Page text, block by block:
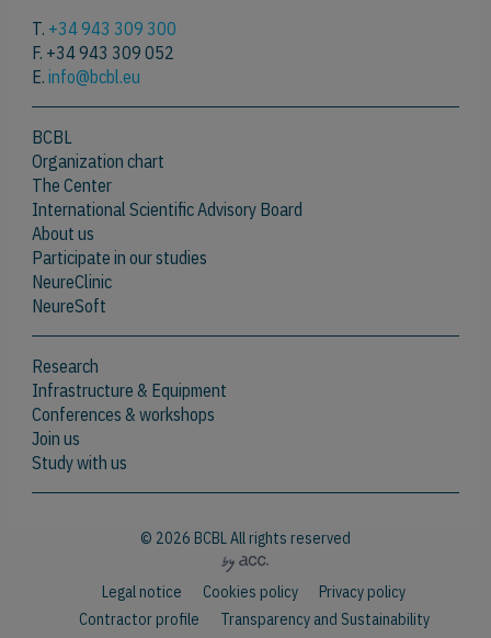
T. +34 943 309 300
F. +34 943 309 052
E.info@bcbl.eu
BCBL
Organization chart
The Center
International Scientific Advisory Board
About us
Participate in our studies
NeureClinic
NeureSoft
Research
Infrastructure & Equipment
Conferences & workshops
Join us
Study with us
© 2026 BCBL All rights reserved
Legal notice Cookies policy
Privacy policy
Contractor profile
Transparency and Sustainability